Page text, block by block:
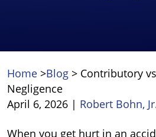
Home >Blog > Contributory
Negligence
April 6, 2026 | Robert Bohn,
Contributory
When you get hurt in an